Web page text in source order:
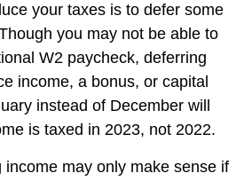
your taxes is to defer some
you may not be able to
W2 paycheck, deferring
income, a bonus, or capital
instead of December will
is taxed in 2023, not 2022.
income may only make sense if